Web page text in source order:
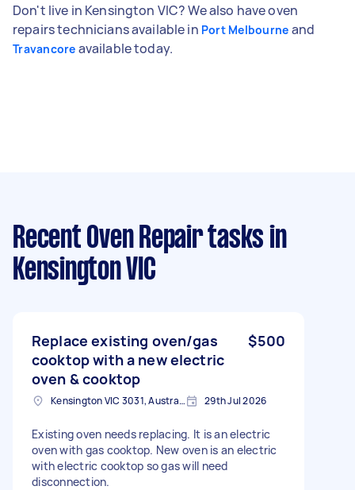
Don't live in Kensington VIC? We also have oven
repairs technicians available in Port Melbourne and
Travancore available today.
Recent Oven Repair tasks in
Kensington VIC
Replace existing oven/gas
cooktop with a new electric
oven & cooktop
$500
Kensington VIC 3031, Australia 29th Jul 2026
Existing oven needs replacing. It is an electric
oven with gas cooktop. New oven is an electric
with electric cooktop so gas will need
disconnection.